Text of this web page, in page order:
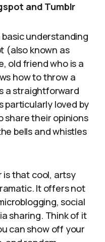
and Tumblr
basic understanding
(also known as
old friend who is a
how to throw a
a straightforward
particularly loved by
share their opinions
bells and whistles
is that cool, artsy
It offers not
social
sharing. Think of it
can show off your